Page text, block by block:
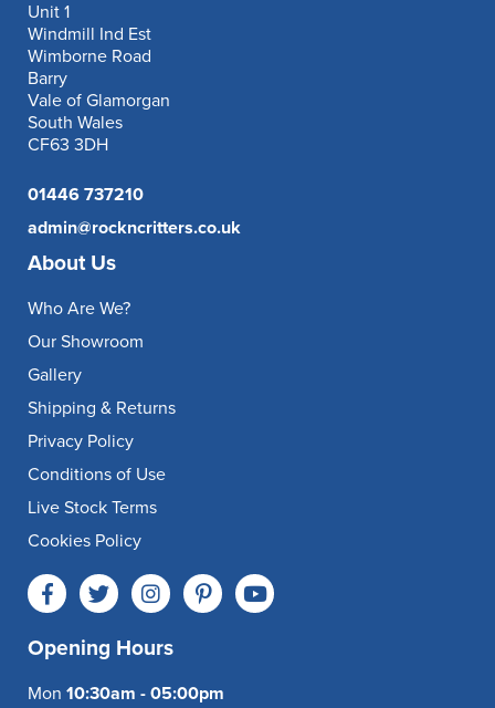
Unit 1
Windmill Ind Est
Wimborne Road
Barry
Vale of Glamorgan
South Wales
CF63 3DH
01446 737210
admin@rockncritters.co.uk
About Us
Who Are We?
Our Showroom
Gallery
Shipping & Returns
Privacy Policy
Conditions of Use
Live Stock Terms
Cookies Policy
Opening Hours
Mon 10:30am - 05:00pm